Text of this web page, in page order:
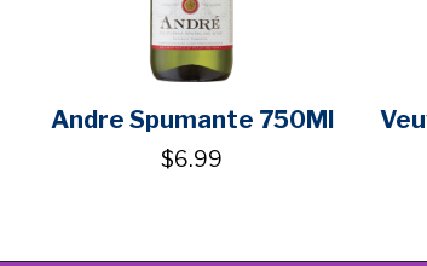
Andre Spumante 750Ml
$6.99